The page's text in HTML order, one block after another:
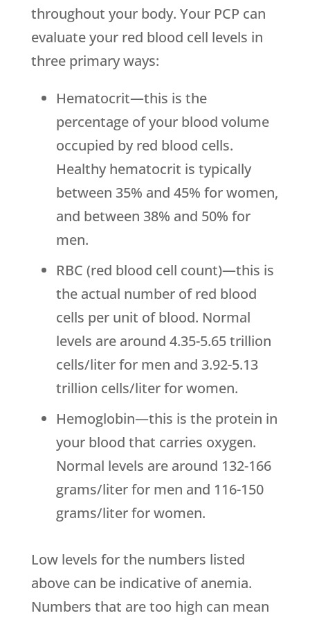
throughout your body. Your PCP can
evaluate your red blood cell levels in
three primary ways:
Hematocrit—this is the
percentage of your blood volume
occupied by red blood cells.
Healthy hematocrit is typically
between 35% and 45% for women,
and between 38% and 50% for
men.
RBC (red blood cell count)—this is
the actual number of red blood
cells per unit of blood. Normal
levels are around 4.35-5.65 trillion
cells/liter for men and 3.92-5.13
trillion cells/liter for women.
Hemoglobin—this is the protein in
your blood that carries oxygen.
Normal levels are around 132-166
grams/liter for men and 116-150
grams/liter for women.
Low levels for the numbers listed
above can be indicative of anemia.
Numbers that are too high can mean